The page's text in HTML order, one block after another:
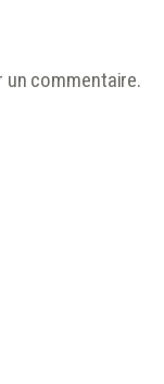
un commentaire.